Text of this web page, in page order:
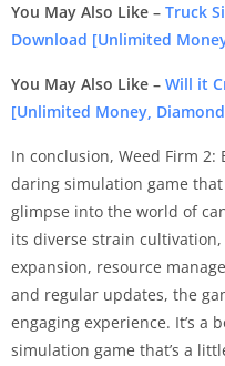
You May Also Like – Truck
Download [Unlimited
You May Also Like – Will it
[Unlimited Money,
In conclusion, Weed Firm 2:
daring simulation game
glimpse into the world of
its diverse strain
expansion, resource
and regular updates, the
engaging experience. It’s a
simulation game that’s a